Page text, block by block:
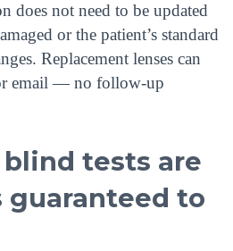
does not need to be updated
or the patient’s standard
Replacement lenses can
email — no follow-up
tests are
guaranteed to